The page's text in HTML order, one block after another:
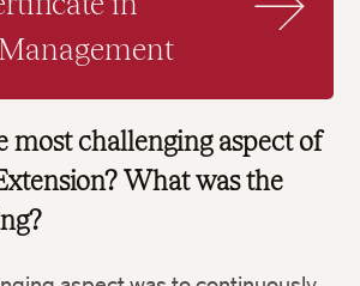
most challenging aspect of
What was the